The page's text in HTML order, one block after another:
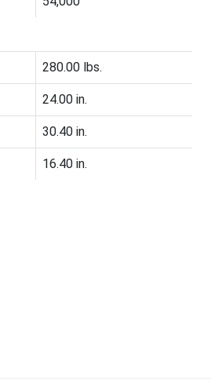
280.00 lbs.
24.00 in.
30.40 in.
16.40 in.